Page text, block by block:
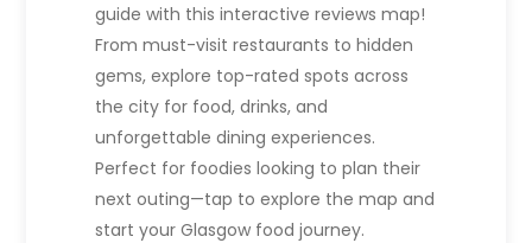
guide with this interactive reviews map!
From must-visit restaurants to hidden
gems, explore top-rated spots across
the city for food, drinks, and
unforgettable dining experiences.
Perfect for foodies looking to plan their
next outing—tap to explore the map and
start your Glasgow food journey.